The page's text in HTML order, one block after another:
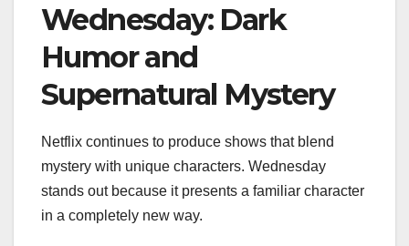
Wednesday: Dark
Humor and
Supernatural Mystery
Netflix continues to produce shows that blend
mystery with unique characters. Wednesday
stands out because it presents a familiar character
in a completely new way.